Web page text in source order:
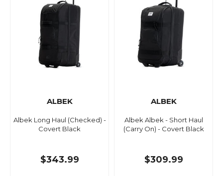
ALBEK
Albek Long Haul (Checked) -
Covert Black
$343.99
ALBEK
Albek Albek - Short Haul
(Carry On) - Covert Black
$309.99